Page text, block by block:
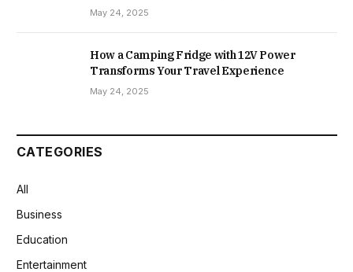
May 24, 2025
How a Camping Fridge with 12V Power
Transforms Your Travel Experience
May 24, 2025
CATEGORIES
All
Business
Education
Entertainment